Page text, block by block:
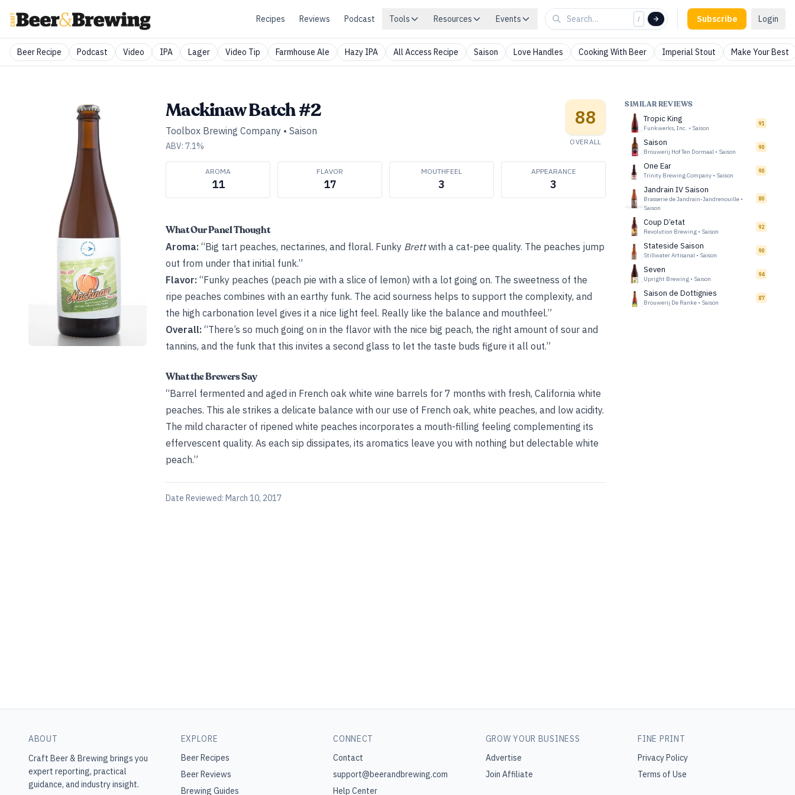
Recipes Reviews Podcast Tools Resources Events / Subscribe Login
Beer Recipe Podcast Video IPA Lager Video Tip Farmhouse Ale Hazy IPA All Access Recipe Saison Love Handles Cooking With Beer Imperial Stout Make Your Best
Mackinaw Batch #2
Toolbox Brewing Company • Saison
ABV: 7.1%
88
OVERALL
AROMA
11
FLAVOR
17
MOUTHFEEL
3
APPEARANCE
3
What Our Panel Thought
Aroma: “Big tart peaches, nectarines, and floral. Funky Brettwith a cat-pee quality. The peaches jump
out from under that initial funk.”
Flavor: “Funky peaches (peach pie with a slice of lemon) with a lot going on. The sweetness of the
ripe peaches combines with an earthy funk. The acid sourness helps to support the complexity, and
the high carbonation level gives it a nice light feel. Really like the balance and mouthfeel.”
Overall: “There’s so much going on in the flavor with the nice big peach, the right amount of sour and
tannins, and the funk that this invites a second glass to let the taste buds figure it all out.”
What the Brewers Say
“Barrel fermented and aged in French oak white wine barrels for 7 months with fresh, California white
peaches. This ale strikes a delicate balance with our use of French oak, white peaches, and low acidity.
The mild character of ripened white peaches incorporates a mouth-filling feeling complementing its
effervescent quality. As each sip dissipates, its aromatics leave you with nothing but delectable white
peach.”
Date Reviewed: March 10, 2017
SIMILAR REVIEWS
Tropic King
Funkwerks, Inc. • Saison
91
Saison
Brouwerij Hof Ten Dormaal • Saison
90
One Ear
Trinity Brewing Company • Saison
90
Jandrain IV Saison
Brasserie de Jandrain-Jandrenouille •
Saison
80
Coup D’etat
Revolution Brewing • Saison
92
Stateside Saison
Stillwater Artisanal • Saison
90
Seven
Upright Brewing • Saison
94
Saison de Dottignies
Brouwerij De Ranke • Saison
87
ABOUT
Craft Beer & Brewing brings you
expert reporting, practical
guidance, and industry insight.
EXPLORE
Beer Recipes
Beer Reviews
Brewing Guides
CONNECT
Contact
support@beerandbrewing.com
Help Center
GROW YOUR BUSINESS
Advertise
Join Affiliate
FINE PRINT
Privacy Policy
Terms of Use